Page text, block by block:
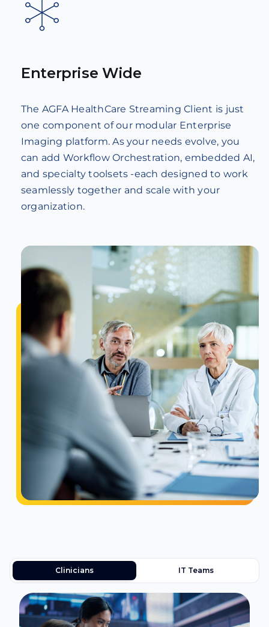
Enterprise Wide
The AGFA HealthCare Streaming Client is just
one component of our modular Enterprise
Imaging platform. As your needs evolve, you
can add Workflow Orchestration, embedded AI,
and specialty toolsets -each designed to work
seamlessly together and scale with your
organization.
Clinicians IT Teams